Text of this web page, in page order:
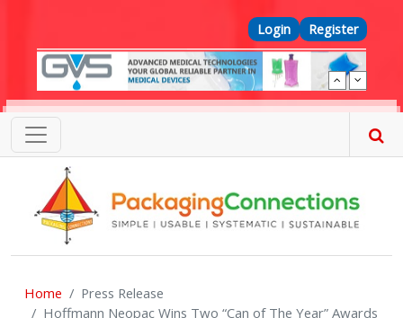
Top Menu
Login Register
Home
Press Release
Hoffmann Neopac Wins Two “Can of The Year” Awards